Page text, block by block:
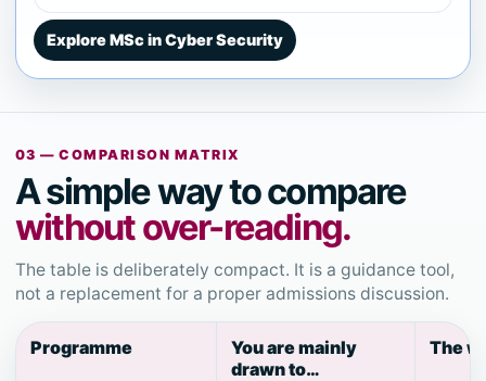
Explore MSc in Cyber Security
03 — COMPARISON MATRIX
A simple way to compare
without over-reading.
The table is deliberately compact. It is a guidance tool,
not a replacement for a proper admissions discussion.
Programme
You are mainly
drawn to…
The